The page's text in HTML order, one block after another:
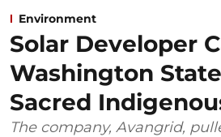
Environment
Solar Developer
Washington
Sacred
The company, Avangrid,